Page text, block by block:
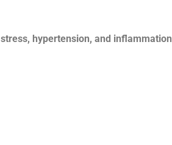
stress, hypertension, and inflammation